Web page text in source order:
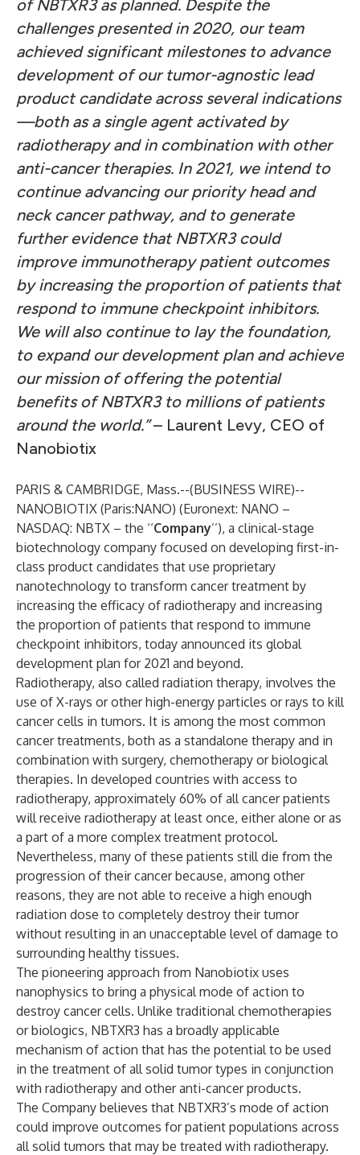
of NBTXR3 as planned. Despite the
challenges presented in 2020, our team
achieved significant milestones to advance
development of our tumor-agnostic lead
product candidate across several indications
—both as a single agent activated by
radiotherapy and in combination with other
anti-cancer therapies. In 2021, we intend to
continue advancing our priority head and
neck cancer pathway, and to generate
further evidence that NBTXR3 could
improve immunotherapy patient outcomes
by increasing the proportion of patients that
respond to immune checkpoint inhibitors.
We will also continue to lay the foundation,
to expand our development plan and achieve
our mission of offering the potential
benefits of NBTXR3 to millions of patients
around the world.”– Laurent Levy, CEO of
Nanobiotix
PARIS & CAMBRIDGE, Mass.--(BUSINESS WIRE)--
NANOBIOTIX (Paris:NANO) (Euronext: NANO –
NASDAQ: NBTX – the ‘‘Company’’), a clinical-stage
biotechnology company focused on developing first-in-
class product candidates that use proprietary
nanotechnology to transform cancer treatment by
increasing the efficacy of radiotherapy and increasing
the proportion of patients that respond to immune
checkpoint inhibitors, today announced its global
development plan for 2021 and beyond.
Radiotherapy, also called radiation therapy, involves the
use of X-rays or other high-energy particles or rays to kill
cancer cells in tumors. It is among the most common
cancer treatments, both as a standalone therapy and in
combination with surgery, chemotherapy or biological
therapies. In developed countries with access to
radiotherapy, approximately 60% of all cancer patients
will receive radiotherapy at least once, either alone or as
a part of a more complex treatment protocol.
Nevertheless, many of these patients still die from the
progression of their cancer because, among other
reasons, they are not able to receive a high enough
radiation dose to completely destroy their tumor
without resulting in an unacceptable level of damage to
surrounding healthy tissues.
The pioneering approach from Nanobiotix uses
nanophysics to bring a physical mode of action to
destroy cancer cells. Unlike traditional chemotherapies
or biologics, NBTXR3 has a broadly applicable
mechanism of action that has the potential to be used
in the treatment of all solid tumor types in conjunction
with radiotherapy and other anti-cancer products.
The Company believes that NBTXR3’s mode of action
could improve outcomes for patient populations across
all solid tumors that may be treated with radiotherapy.